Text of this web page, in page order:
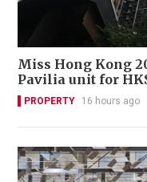
Miss Hong Kong
Pavilia unit for
PROPERTY 16 hours ago